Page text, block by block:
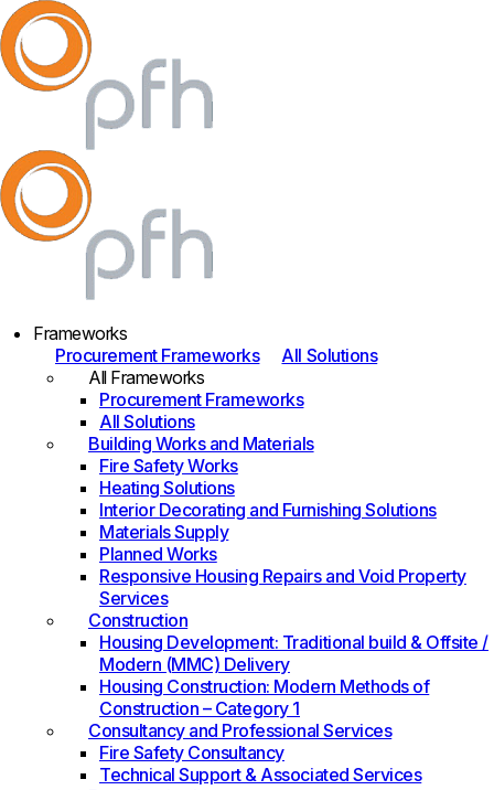
Frameworks
Procurement Frameworks
All Solutions
All Frameworks
Procurement Frameworks
All Solutions
Building Works and Materials
Fire Safety Works
Heating Solutions
Interior Decorating and Furnishing Solutions
Materials Supply
Planned Works
Responsive Housing Repairs and Void Property
Services
Construction
Housing Development: Traditional build & Offsite /
Modern (MMC) Delivery
Housing Construction: Modern Methods of
Construction – Category 1
Consultancy and Professional Services
Fire Safety Consultancy
Technical Support & Associated Services